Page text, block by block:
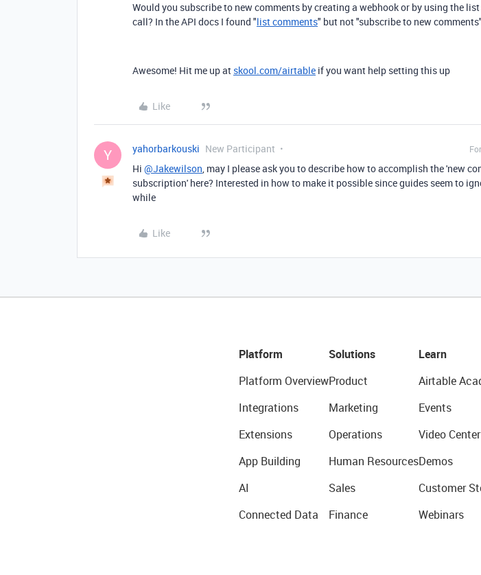
Would you subscribe to new comments by creating a webhook or by using the
call? In the API docs I found "list comments" but not "subscribe to new
Awesome! Hit me up at skool.com/airtable if you want help setting this up
Like
Y yahorbarkouski New Participant
Hi @Jakewilson, may I please ask you to describe how to accomplish the 'new
subscription' here? Interested in how to make it possible since guides seem to
while
Like
Platform
Platform Overview
Integrations
Extensions
App Building
AI
Connected Data
Solutions
Product
Marketing
Operations
Human Resources
Sales
Finance
Learn
Airtable
Events
Video Center
Demos
Customer
Webinars